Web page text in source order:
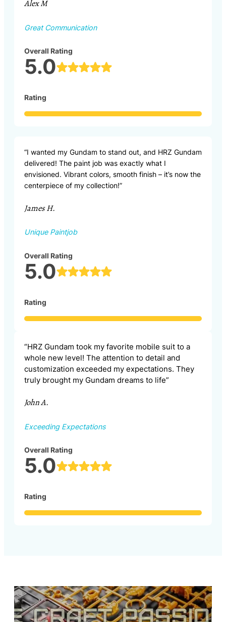
Alex M
Great Communication
Overall Rating
5.0
Rating
“I wanted my Gundam to stand out, and HRZ Gundam
delivered! The paint job was exactly what I
envisioned. Vibrant colors, smooth finish – it’s now the
centerpiece of my collection!”
James H.
Unique Paintjob
Overall Rating
5.0
Rating
“HRZ Gundam took my favorite mobile suit to a
whole new level! The attention to detail and
customization exceeded my expectations. They
truly brought my Gundam dreams to life”
John A.
Exceeding Expectations
Overall Rating
5.0
Rating